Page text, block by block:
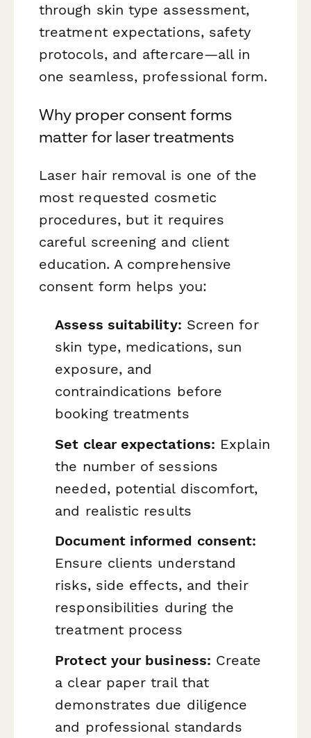
through skin type assessment,
treatment expectations, safety
protocols, and aftercare—all in
one seamless, professional form.
Why proper consent forms
matter for laser treatments
Laser hair removal is one of the
most requested cosmetic
procedures, but it requires
careful screening and client
education. A comprehensive
consent form helps you:
Assess suitability: Screen for
skin type, medications, sun
exposure, and
contraindications before
booking treatments
Set clear expectations: Explain
the number of sessions
needed, potential discomfort,
and realistic results
Document informed consent:
Ensure clients understand
risks, side effects, and their
responsibilities during the
treatment process
Protect your business: Create
a clear paper trail that
demonstrates due diligence
and professional standards